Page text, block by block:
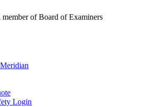
of Board of Examiners
Login